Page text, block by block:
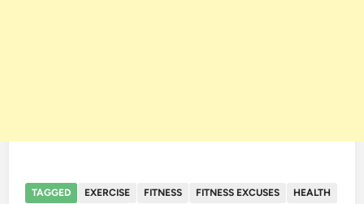
TAGGED EXERCISE FITNESS FITNESS EXCUSES
HEALTH